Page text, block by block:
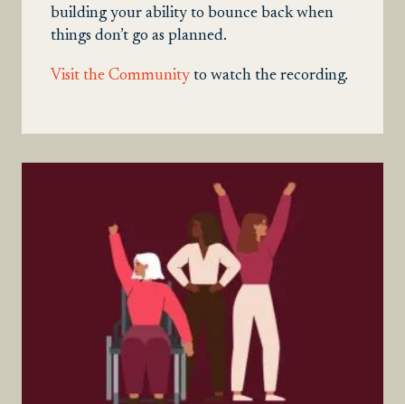
building your ability to bounce back when
things don’t go as planned.
Visit the Community to watch the recording.